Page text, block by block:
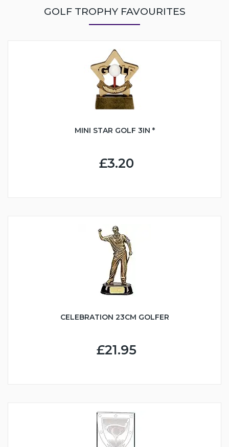
GOLF TROPHY FAVOURITES
MINI STAR GOLF 3IN *
£3.20
CELEBRATION 23CM GOLFER
£21.95